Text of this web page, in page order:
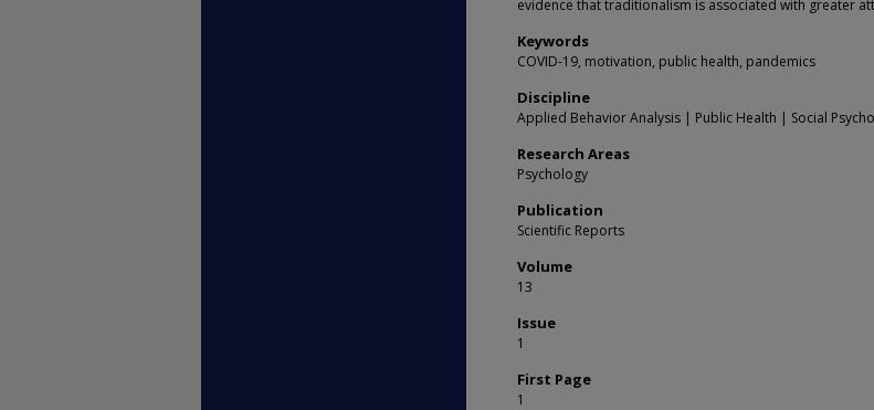
evidence that traditionalism is associated with greater
Keywords
COVID-19, motivation, public health, pandemics
Discipline
Applied Behavior Analysis | Public Health | Social
Research Areas
Psychology
Publication
Scientific Reports
Volume
13
Issue
1
First Page
1